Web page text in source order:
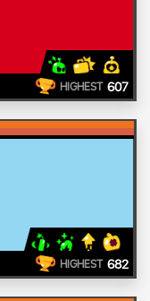
HIGHEST 607
HIGHEST 682